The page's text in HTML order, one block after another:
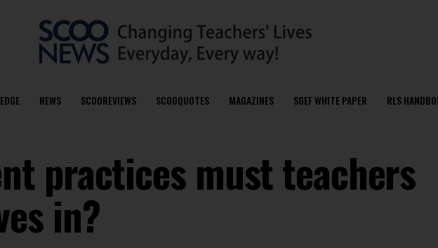
NEWS SCOOREVIEWS SCOOQUOTES MAGAZINES SGEF WHITE PAPER RLS
practices must teachers
in?